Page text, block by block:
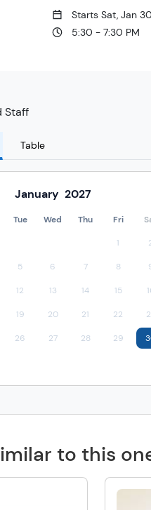
Starts Sat, Jan
5:30 - 7:30 PM
Staff
Table
January 2027
Tue Wed Thu Fri
1
5 6 7 8
12 13 14 15
19 20 21 22
26 27 28 29
to this